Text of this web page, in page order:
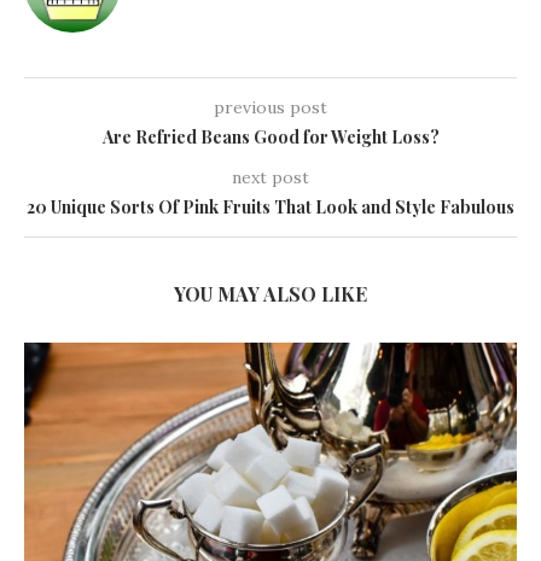
previous post
Are Refried Beans Good for Weight Loss?
next post
20 Unique Sorts Of Pink Fruits That Look and Style Fabulous
YOU MAY ALSO LIKE